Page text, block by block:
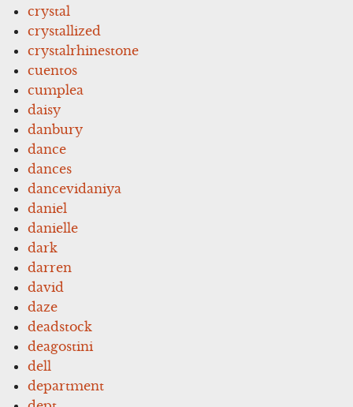
crystal
crystallized
crystalrhinestone
cuentos
cumplea
daisy
danbury
dance
dances
dancevidaniya
daniel
danielle
dark
darren
david
daze
deadstock
deagostini
dell
department